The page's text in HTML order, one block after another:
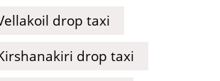
drop taxi
drop taxi